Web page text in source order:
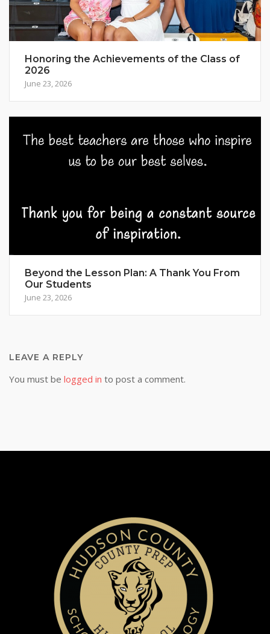
Honoring the Achievements of the Class of
2026
June 23, 2026
Beyond the Lesson Plan: A Thank You From
Our Students
June 23, 2026
LEAVE A REPLY
You must be logged in to post a comment.